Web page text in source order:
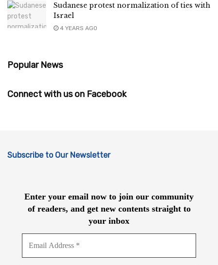
Sudanese protest normalization of ties with
Israel
4 YEARS AGO
Popular News
Connect with us on Facebook
Subscribe to Our Newsletter
Enter your email now to join our community
of readers, and get new contents straight to
your inbox